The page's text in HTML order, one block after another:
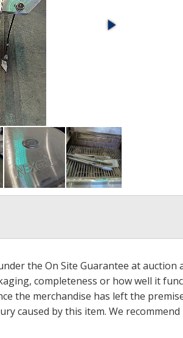
the On Site Guarantee at
completeness or how well it
the merchandise has left the
caused by this item. We